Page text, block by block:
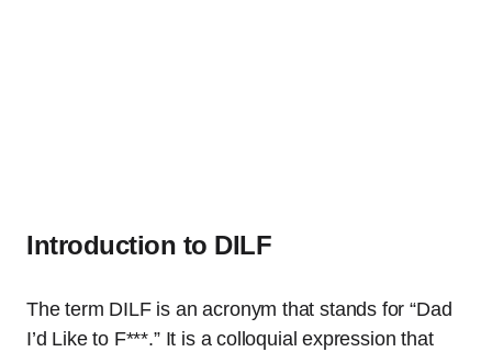
Introduction to DILF
The term DILF is an acronym that stands for “Dad
I’d Like to F***.” It is a colloquial expression that